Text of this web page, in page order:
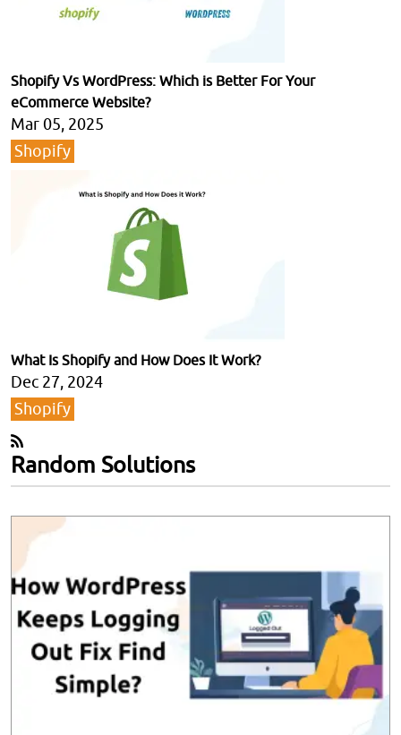
Shopify Vs WordPress: Which is Better For Your
eCommerce Website?
Mar 05, 2025
Shopify
What Is Shopify and How Does It Work?
Dec 27, 2024
Shopify
Random Solutions